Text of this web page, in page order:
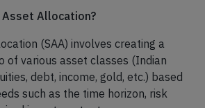
Allocation?
(SAA) involves creating a
of various asset classes (Indian
debt, income, gold, etc.) based
such as the time horizon, risk